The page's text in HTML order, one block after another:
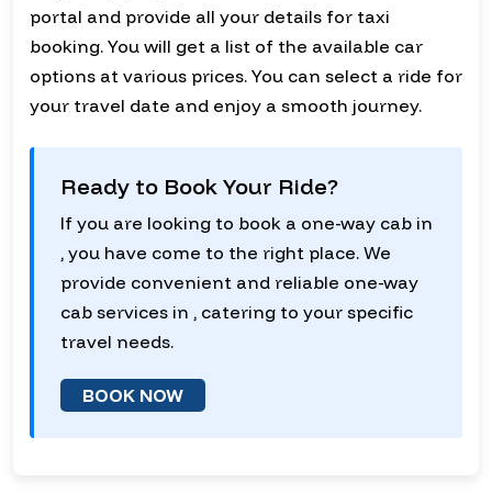
portal and provide all your details for taxi
booking. You will get a list of the available car
options at various prices. You can select a ride for
your travel date and enjoy a smooth journey.
Ready to Book Your Ride?
If you are looking to book a one-way cab in
, you have come to the right place. We
provide convenient and reliable one-way
cab services in , catering to your specific
travel needs.
BOOK NOW